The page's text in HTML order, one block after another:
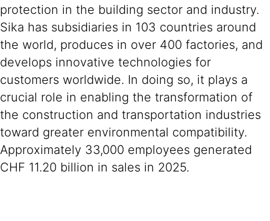
protection in the building sector and industry.
Sika has subsidiaries in 103 countries around
the world, produces in over 400 factories, and
develops innovative technologies for
customers worldwide. In doing so, it plays a
crucial role in enabling the transformation of
the construction and transportation industries
toward greater environmental compatibility.
Approximately 33,000 employees generated
CHF 11.20 billion in sales in 2025.